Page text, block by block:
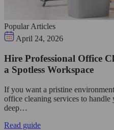
Popular Articles
April 24, 2026
Hire Professional Office
a Spotless Workspace
If you want a pristine
office cleaning services to handle
deep…
Read guide